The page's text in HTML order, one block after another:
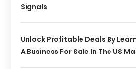
Signals
Unlock Profitable Deals By
A Business For Sale In The US